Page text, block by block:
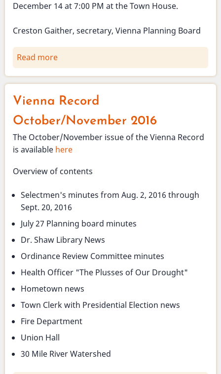
December 14 at 7:00 PM at the Town House.
Creston Gaither, secretary, Vienna Planning Board
Read more
Planning
Board
November
and
December
meetings
cancelled.
Vienna Record
October/November 2016
The October/November issue of the Vienna Record
is available here
Overview of contents
Selectmen's minutes from Aug. 2, 2016 through
Sept. 20, 2016
July 27 Planning board minutes
Dr. Shaw Library News
Ordinance Review Committee minutes
Health Officer "The Plusses of Our Drought"
Hometown news
Town Clerk with Presidential Election news
Fire Department
Union Hall
30 Mile River Watershed